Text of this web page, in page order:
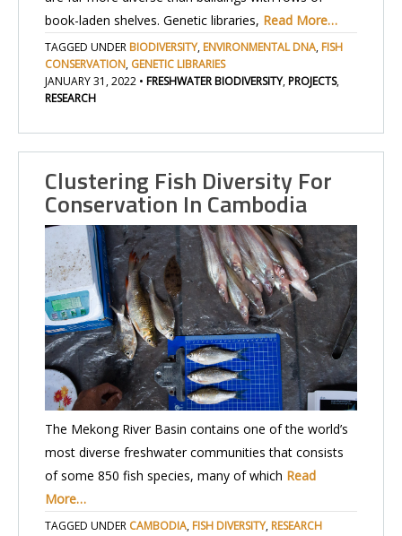
book-laden shelves. Genetic libraries, Read More…
TAGGED UNDER BIODIVERSITY, ENVIRONMENTAL DNA, FISH
CONSERVATION, GENETIC LIBRARIES
JANUARY 31, 2022 • FRESHWATER BIODIVERSITY,PROJECTS,
RESEARCH
Clustering Fish Diversity For
Conservation In Cambodia
The Mekong River Basin contains one of the world’s
most diverse freshwater communities that consists
of some 850 fish species, many of which Read
More…
TAGGED UNDER CAMBODIA, FISH DIVERSITY, RESEARCH